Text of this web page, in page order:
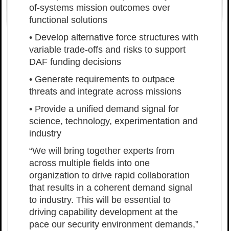
of-systems mission outcomes over
functional solutions
• Develop alternative force structures with
variable trade-offs and risks to support
DAF funding decisions
• Generate requirements to outpace
threats and integrate across missions
• Provide a unified demand signal for
science, technology, experimentation and
industry
“We will bring together experts from
across multiple fields into one
organization to drive rapid collaboration
that results in a coherent demand signal
to industry. This will be essential to
driving capability development at the
pace our security environment demands,”